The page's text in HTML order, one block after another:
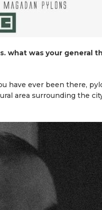
what was your general
have ever been there,
area surrounding the